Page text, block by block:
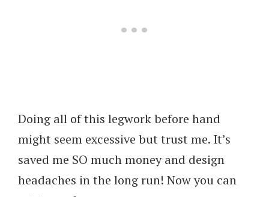
Doing all of this legwork before hand
might seem excessive but trust me. It’s
saved me SO much money and design
headaches in the long run! Now you can